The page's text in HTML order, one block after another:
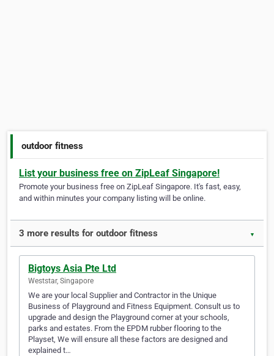
outdoor fitness
List your business free on ZipLeaf Singapore!
Promote your business free on ZipLeaf Singapore. It's fast, easy,
and within minutes your company listing will be online.
3 more results for outdoor fitness ▼
Bigtoys Asia Pte Ltd
Weststar, Singapore
We are your local Supplier and Contractor in the Unique
Business of Playground and Fitness Equipment. Consult us to
upgrade and design the Playground corner at your schools,
parks and estates. From the EPDM rubber flooring to the
Playset, We will ensure all these factors are designed and
explained t…